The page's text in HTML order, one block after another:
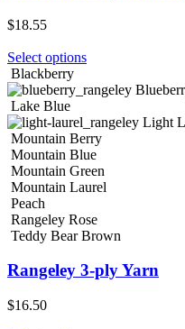
$18.55
Select options
Blackberry
Lake Blue
Light
Mountain Berry
Mountain Blue
Mountain Green
Mountain Laurel
Peach
Rangeley Rose
Teddy Bear Brown
Rangeley 3-ply Yarn
$16.50